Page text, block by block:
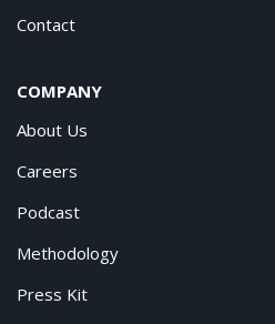
Contact
COMPANY
About Us
Careers
Podcast
Methodology
Press Kit